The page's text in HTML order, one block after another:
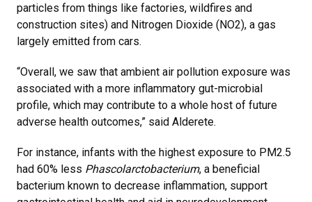
particles from things like factories, wildfires and
construction sites) and Nitrogen Dioxide (NO2), a gas
largely emitted from cars.
“Overall, we saw that ambient air pollution exposure was
associated with a more inflammatory gut-microbial
profile, which may contribute to a whole host of future
adverse health outcomes,” said Alderete.
For instance, infants with the highest exposure to PM2.5
had 60% less Phascolarctobacterium, a beneficial
bacterium known to decrease inflammation, support